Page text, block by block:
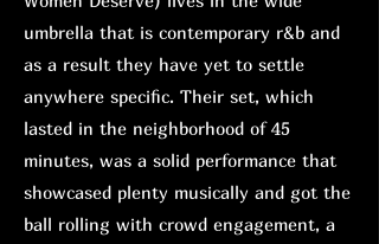
umbrella that is contemporary r&b and
as a result they have yet to settle
anywhere specific. Their set, which
lasted in the neighborhood of 45
minutes, was a solid performance that
showcased plenty musically and got the
ball rolling with crowd engagement, a